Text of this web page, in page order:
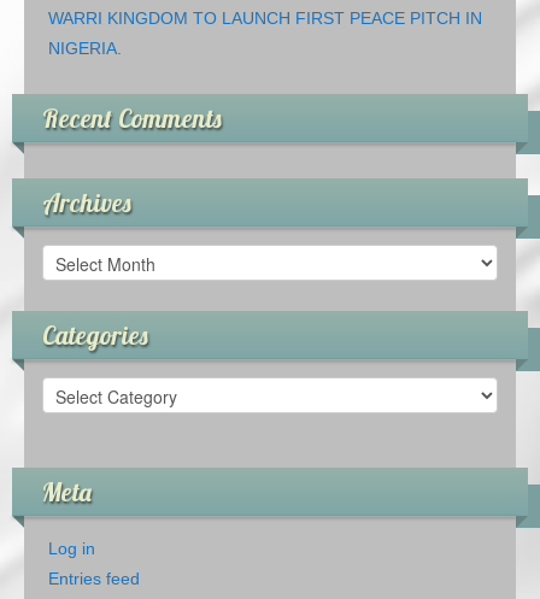
WARRI KINGDOM TO LAUNCH FIRST PEACE PITCH IN
NIGERIA.
Recent Comments
Archives
Archives
Categories
Categories
Meta
Log in
Entries feed